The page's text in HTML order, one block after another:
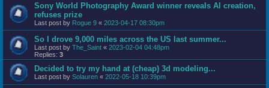
Sony World Photography Award winner reveals AI creation,
refuses prize
Last post by Rogue 9 « 2023-04-17 08:30pm
So I drove 9,000 miles across the US last summer...
Last post by The_Saint « 2023-02-04 04:48pm
Replies: 3
Decided to try my hand at (cheap) 3d modeling...
Last post by Solauren « 2022-05-18 10:39pm